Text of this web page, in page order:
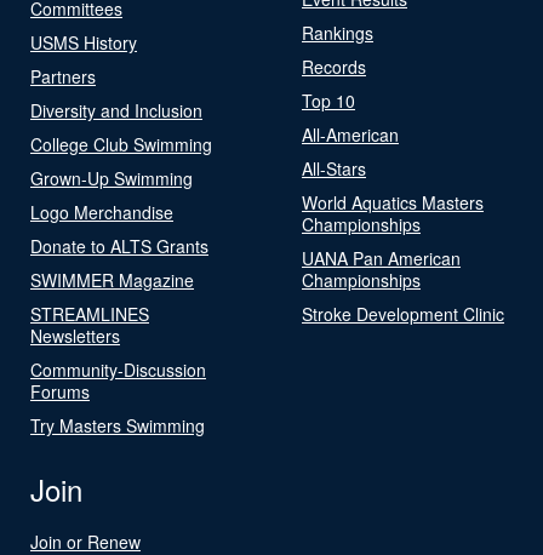
Committees
USMS History
Partners
Diversity and Inclusion
College Club Swimming
Grown-Up Swimming
Logo Merchandise
Donate to ALTS Grants
SWIMMER Magazine
STREAMLINES
Newsletters
Community-Discussion
Forums
Try Masters Swimming
Rankings
Records
Top 10
All-American
All-Stars
World Aquatics Masters
Championships
UANA Pan American
Championships
Stroke Development Clinic
Join
Join or Renew